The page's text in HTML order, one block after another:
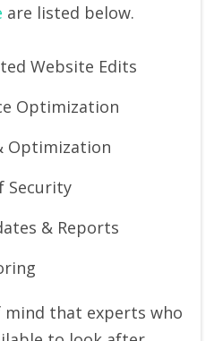
are listed below.
Website Edits
Optimization
Optimization
Security
& Reports
mind that experts who